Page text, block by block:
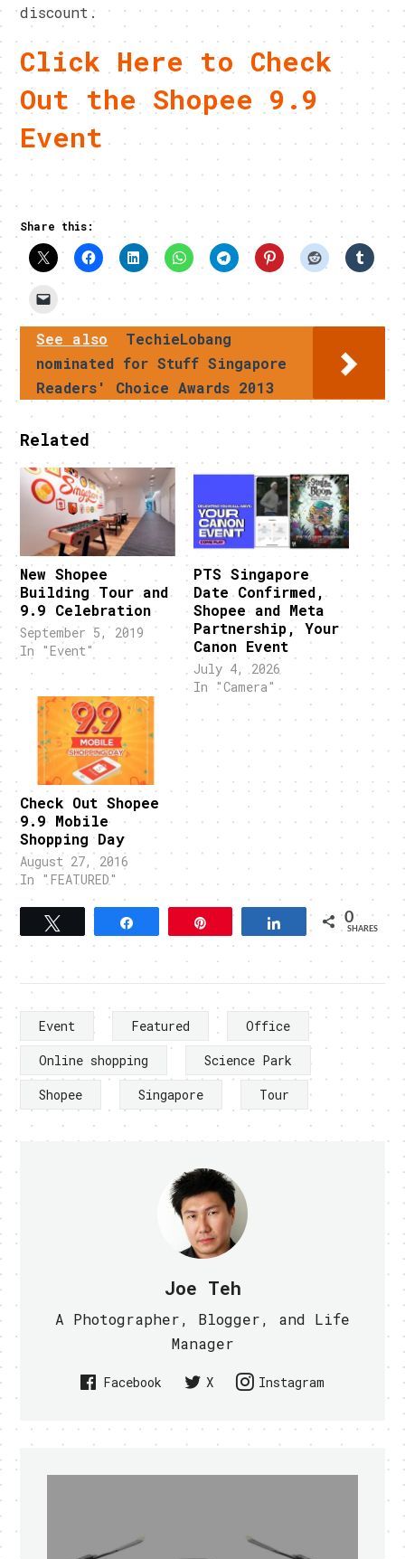
discount.
Click Here to Check
Out the Shopee 9.9
Event
Share this:
See also
TechieLobang
nominated for Stuff Singapore
Readers' Choice Awards 2013
Related
New Shopee
Building Tour and
9.9 Celebration
September 5, 2019
In "Event"
PTS Singapore
Date Confirmed,
Shopee and Meta
Partnership, Your
Canon Event
July 4, 2026
In "Camera"
Check Out Shopee
9.9 Mobile
Shopping Day
August 27, 2016
In "FEATURED"
Share 0
SHARES
Event Featured
Office
Online shopping
Science Park
Shopee
Singapore Tour
Joe Teh
A Photographer, Blogger, and Life
Manager
Facebook X Instagram